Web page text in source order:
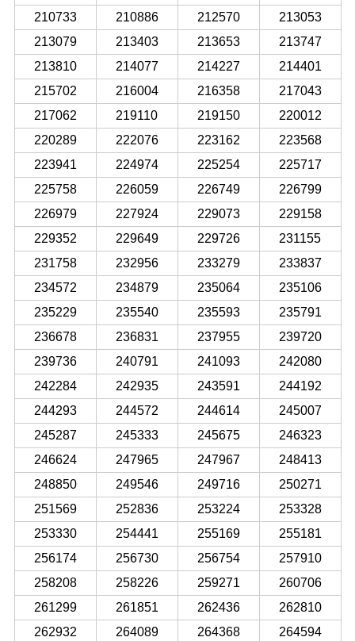
210733
210886 212570
213053
213079
213403 213653
213747
213810
214077 214227
214401
215702
216004 216358
217043
217062
219110 219150
220012
220289
222076 223162
223568
223941
224974 225254
225717
225758
226059 226749
226799
226979
227924 229073
229158
229352
229649 229726
231155
231758
232956 233279
233837
234572
234879 235064
235106
235229
235540 235593
235791
236678
236831 237955
239720
239736
240791 241093
242080
242284
242935 243591
244192
244293
244572 244614
245007
245287
245333 245675
246323
246624
247965 247967
248413
248850
249546 249716
250271
251569
252836 253224
253328
253330
254441 255169
255181
256174
256730 256754
257910
258208
258226 259271
260706
261299
261851 262436
262810
262932
264089 264368
264594